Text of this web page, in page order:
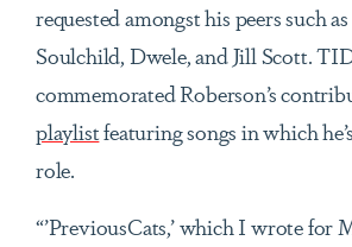
requested amongst his peers such
Soulchild, Dwele, and Jill Scott.
commemorated Roberson’s
playlistfeaturing songs in which
role.
“’PreviousCats,’ which I wrote for